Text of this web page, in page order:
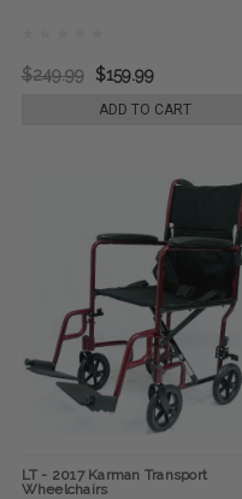
$249.99 $159.99
ADD TO CART
LT - 2017 Karman Transport
Wheelchairs